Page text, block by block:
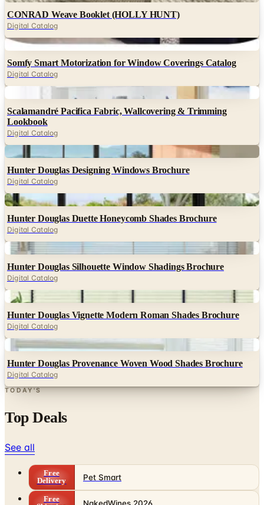
CONRAD Weave Booklet (HOLLY HUNT)
Digital Catalog
Digital
Somfy Smart Motorization for Window Coverings Catalog
Digital Catalog
Scalamandré Pacifica Fabric, Wallcovering & Trimming
Lookbook
Digital Catalog
Hunter Douglas Designing Windows Brochure
Digital Catalog
Digital
Hunter Douglas Duette Honeycomb Shades Brochure
Digital Catalog
Digital
Hunter Douglas Silhouette Window Shadings Brochure
Digital Catalog
Digital
Hunter Douglas Vignette Modern Roman Shades Brochure
Digital Catalog
Digital
Hunter Douglas Provenance Woven Wood Shades Brochure
Digital Catalog
TODAY'S
Top Deals
See all
Free
Delivery
Pet Smart
Free